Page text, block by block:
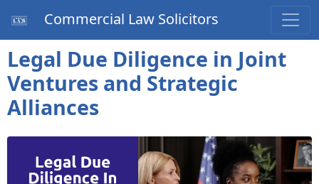
Commercial Law Solicitors
Legal Due Diligence in Joint
Ventures and Strategic
Alliances